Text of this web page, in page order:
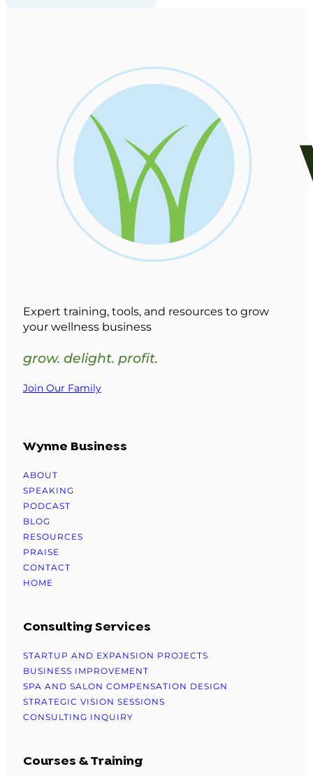
Expert training, tools, and resources to grow
your wellness business
grow. delight. profit.
Join Our Family
Wynne Business
ABOUT
SPEAKING
PODCAST
BLOG
RESOURCES
PRAISE
CONTACT
HOME
Consulting Services
STARTUP AND EXPANSION PROJECTS
BUSINESS IMPROVEMENT
SPA AND SALON COMPENSATION DESIGN
STRATEGIC VISION SESSIONS
CONSULTING INQUIRY
Courses & Training